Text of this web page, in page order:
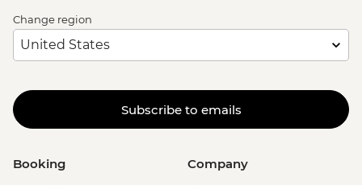
Change region
Subscribe to emails
Booking Company